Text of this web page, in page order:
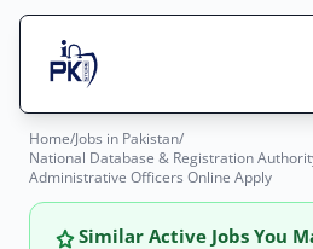
Search Jobs
Live results with filters (active jobs
Jobs Here
Jobs Today
Home/Jobs in Pakistan/
National Database & Registration
Administrative Officers Online Apply
Similar Active Jobs You